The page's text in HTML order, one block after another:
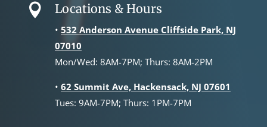
 Locations & Hours
• 532 Anderson Avenue Cliffside Park, NJ
07010
Mon/Wed: 8AM-7PM; Thurs: 8AM-2PM
• 62 Summit Ave, Hackensack, NJ 07601
Tues: 9AM-7PM; Thurs: 1PM-7PM